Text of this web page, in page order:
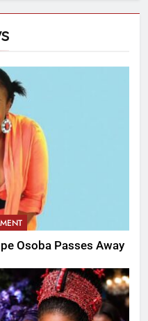
Osoba Passes Away